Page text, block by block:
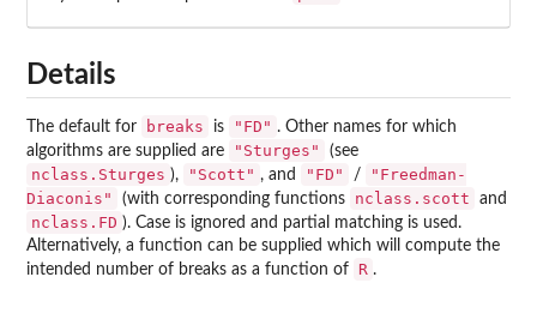
Details
The default for breaks is "FD" . Other names for which
algorithms are supplied are
"Sturges" (see
nclass.Sturges ), "Scott" , and "FD" /
"Freedman-
Diaconis"
(with corresponding functions nclass.scott and
nclass.FD ). Case is ignored and partial matching is used.
Alternatively, a function can be supplied which will compute the
intended number of breaks as a function of
R .